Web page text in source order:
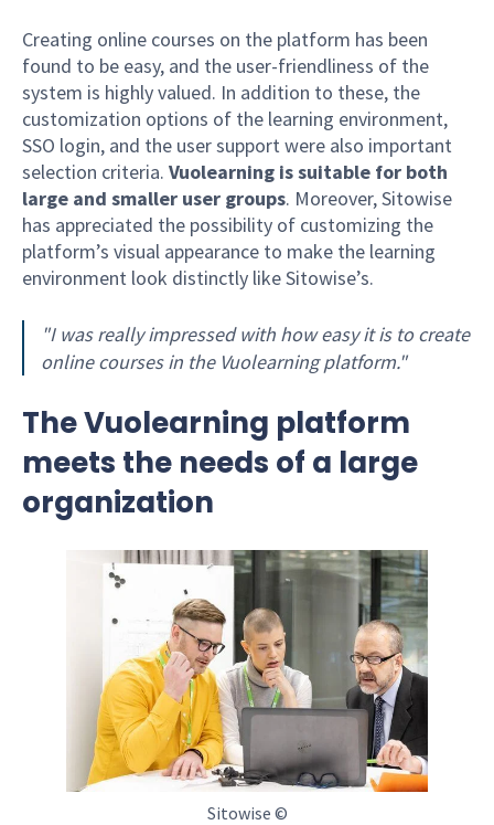
Creating online courses on the platform has been
found to be easy, and the user-friendliness of the
system is highly valued. In addition to these, the
customization options of the learning environment,
SSO login, and the user support were also important
selection criteria. Vuolearning is suitable for both
large and smaller user groups. Moreover, Sitowise
has appreciated the possibility of customizing the
platform’s visual appearance to make the learning
environment look distinctly like Sitowise’s.
"I was really impressed with how easy it is to create
online courses in the Vuolearning platform."
The Vuolearning platform
meets the needs of a large
organization
Sitowise ©